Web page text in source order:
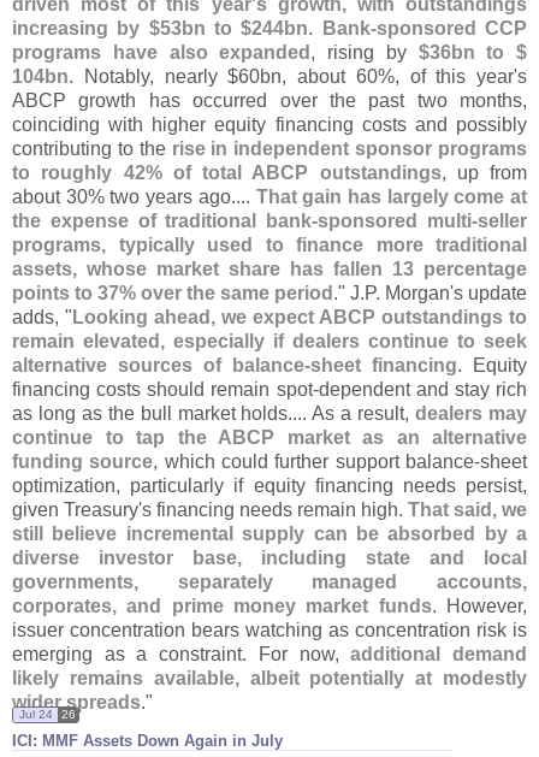
increasing by $53bn to $244bn. Bank-sponsored CCP
programs have also expanded , rising by $36bn to $
104bn. Notably, nearly $60bn, about 60%, of this year's
ABCP growth has occurred over the past two months,
coinciding with higher equity financing costs and possibly
contributing to the rise in independent sponsor programs
to roughly 42% of total ABCP outstandings, up from
about 30% two years ago.... That gain has largely come at
the expense of traditional bank-sponsored multi-seller
programs, typically used to finance more traditional
assets, whose market share has fallen 13 percentage
points to 37% over the same period ." J.P. Morgan's update
adds, " Looking ahead, we expect ABCP outstandings to
remain elevated, especially if dealers continue to seek
alternative sources of balance-sheet financing. Equity
financing costs should remain spot-dependent and stay rich
as long as the bull market holds.... As a result,dealers may
continue to tap the ABCP market as an alternative
funding source, which could further support balance-sheet
optimization, particularly if equity financing needs persist,
given Treasury's financing needs remain high. That said, we
still believe incremental supply can be absorbed by a
diverse investor base, including state and local
governments, separately managed accounts,
corporates, and prime money market funds. However,
issuer concentration bears watching as concentration risk is
emerging as a constraint. For now,additional demand
likely remains available, albeit potentially at modestly
wider spreads."
ICI: MMF Assets Down Again in July
Jul 24 26